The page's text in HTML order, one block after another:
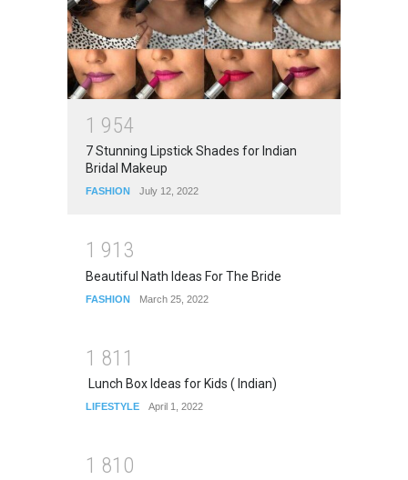
1 954
7 Stunning Lipstick Shades for Indian
Bridal Makeup
FASHION July 12, 2022
1 91 3
Beautiful Nath Ideas For The Bride
FASHION March 25, 2022
1 81 1
Lunch Box Ideas for Kids ( Indian)
LIFESTYLE April 1, 2022
1 81 0